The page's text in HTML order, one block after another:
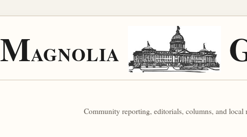
MAGNOLIA
Community reporting, editorials, columns, and local